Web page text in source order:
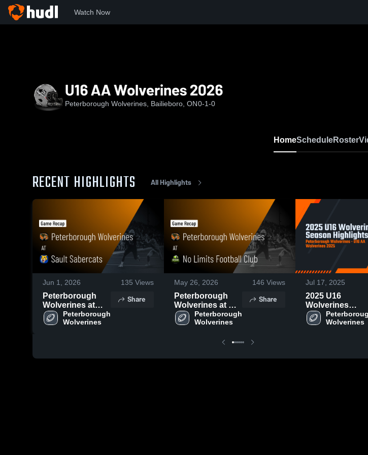
Watch Now
U16 AA Wolverines 2026
Peterborough Wolverines, Bailieboro, ON0-1-0
HomeScheduleRoster
RECENT HIGHLIGHTS All Highlights
Jun 1, 2026 135 Views
Peterborough
Wolverines at
Sault Sabercats •
Game Recap •
Peterborough
Wolverines
Share
May 26, 2026 146 Views
Peterborough
Wolverines at No
Limits Football
Club • Game
Peterborough
Wolverines
Share
Jul 17, 2025
2025 U16
Wolverines
Season
HighlightsWolverines